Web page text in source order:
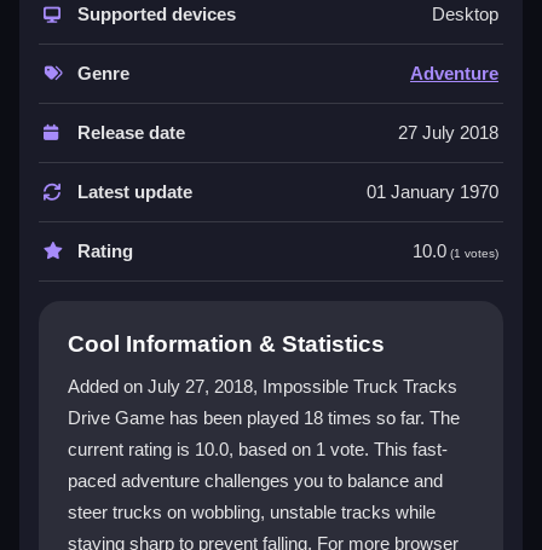
smooth control. Trucks wobble on chaotic tracks,
making every turn a test of skill. The physics system
demands precise inputs for sharp reactions during
jumps and twists. This is atopgamefor players who
love a challenge. The fast pace keeps you engaged,
and the simple controls let you focus on the action. As
a
3d game, it offers a dynamic view that enhances
the thrilling experience of maintaining truck stability on
treacherous paths.
How can I avoid falling off the track in
Impossible Truck Tracks Drive Game?
Maintain a steady speed and use smooth steering to
keep your truck balanced. Focus on gentle inputs to
prevent tipping over on the unstable tracks.
What are the main controls for steering
Supported devices Desktop
Genre Adventure
Release date 27 July 2018
Latest update 01 January 1970
Rating 10.0 (1 votes)
Cool Information & Statistics
Added on July 27, 2018, Impossible Truck Tracks
Drive Game has been played 18 times so far. The
current rating is 10.0, based on 1 vote. This fast-
paced adventure challenges you to balance and
steer trucks on wobbling, unstable tracks while
staying sharp to prevent falling. For more browser